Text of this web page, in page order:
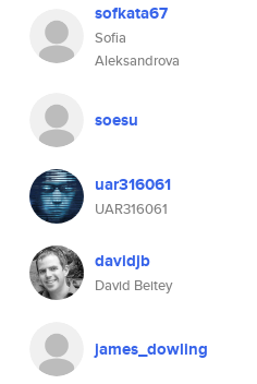
sofkata67
Sofia
Aleksandrova
soesu
uar316061
UAR316061
davidjb
David Beitey
james_dowling